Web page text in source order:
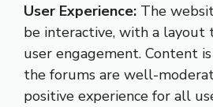
User Experience: The
be interactive, with a layout
user engagement. Content
the forums are well-
positive experience for all